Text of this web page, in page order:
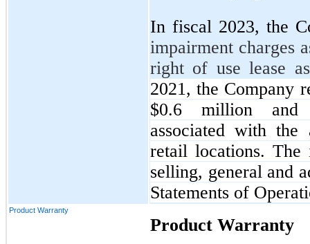
In fiscal 2023, the
impairment charges
right of use lease
2021, the Company
$0.6 million and
associated with the
retail locations. The
selling, general and
Statements of
Product Warranty
Product Warranty